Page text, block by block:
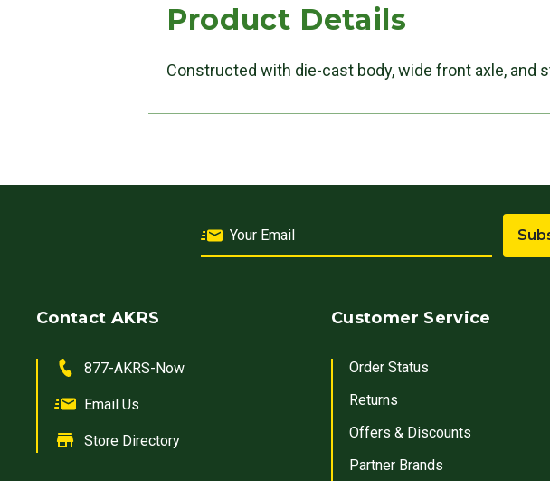
Product Details
Constructed with die-cast body, wide front axle, and
Contact AKRS
877-AKRS-Now
Email Us
Store Directory
Customer Service
Order Status
Returns
Offers & Discounts
Partner Brands